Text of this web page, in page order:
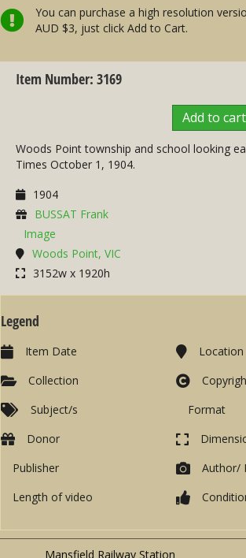
You can purchase a high resolution
AUD $3, just click Add to Cart.
Item Number: 3169
Add to cart
Woods Point township and school looking
Times October 1, 1904.
1904
BUSSAT Frank
Image
Woods Point, VIC
3152w x 1920h
Legend
Item Date
Collection
Subject/s
Location
Format
Donor
Publisher
Length of video
Author/
Mansfield Railway Station